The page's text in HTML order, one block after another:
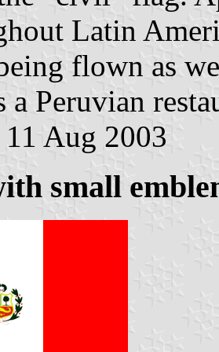
Latin
flown as
a Peruvian
11 Aug 2003
small